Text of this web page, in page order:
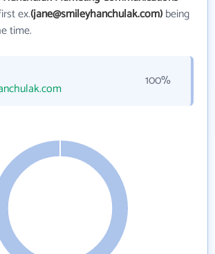
ex.(jane@smileyhanchulak.com)being
time.
100%